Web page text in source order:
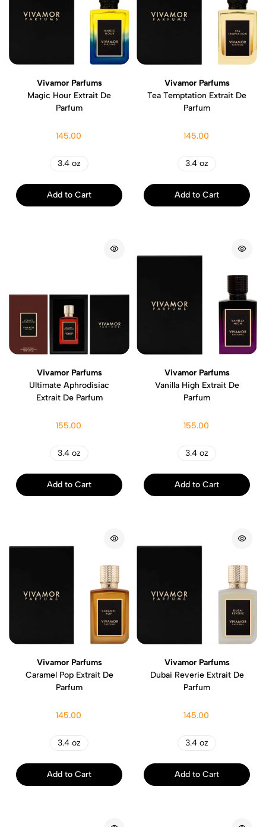
Vivamor Parfums
Magic Hour Extrait De
Parfum
145.00
3.4 oz
Add to Cart
Vivamor Parfums
Tea Temptation Extrait De
Parfum
145.00
3.4 oz
Add to Cart
Vivamor Parfums
Ultimate Aphrodisiac
Extrait De Parfum
155.00
3.4 oz
Add to Cart
Vivamor Parfums
Vanilla High Extrait De
Parfum
155.00
3.4 oz
Add to Cart
Vivamor Parfums
Caramel Pop Extrait De
Parfum
145.00
3.4 oz
Add to Cart
Vivamor Parfums
Dubai Reverie Extrait De
Parfum
145.00
3.4 oz
Add to Cart